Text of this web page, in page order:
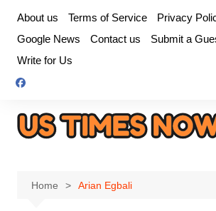
content
About us Terms of Service
Privacy
Google News
Contact us
Submit a
Write for Us
Home Arian Egbali